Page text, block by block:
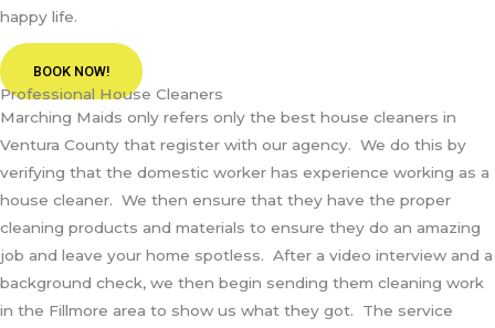
happy life.
BOOK NOW!
Professional House Cleaners
Marching Maids only refers only the best house cleaners in
Ventura County that register with our agency. We do this by
verifying that the domestic worker has experience working as a
house cleaner. We then ensure that they have the proper
cleaning products and materials to ensure they do an amazing
job and leave your home spotless. After a video interview and a
background check, we then begin sending them cleaning work
in the Fillmore area to show us what they got. The service